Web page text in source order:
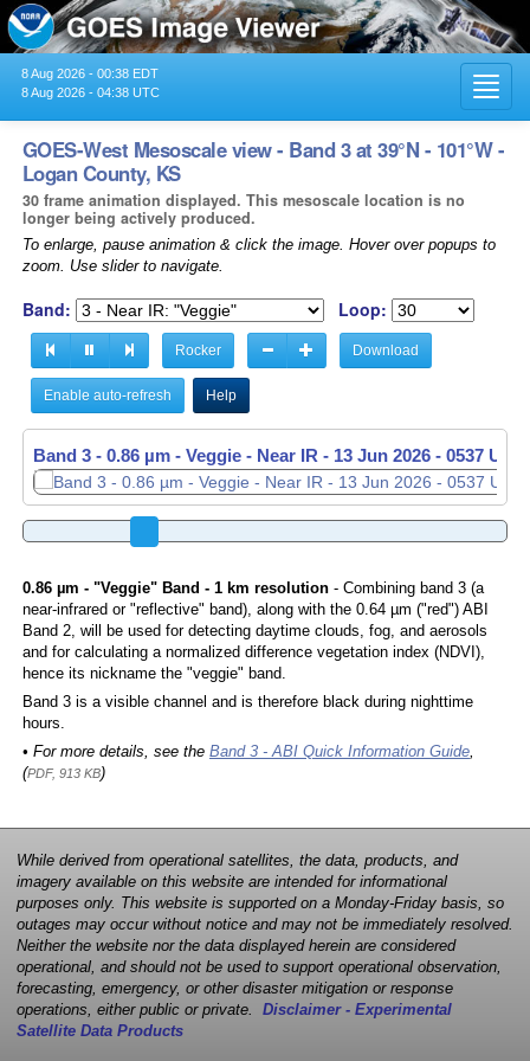
8 Aug 2026 - 00:38 EDT
8 Aug 2026 - 04:38 UTC
GOES-West Mesoscale view - Band 3 at 39°N - 101°W -
Logan County, KS
30 frame animation displayed. This mesoscale location is no
longer being actively produced.
To enlarge, pause animation & click the image. Hover over popups to
zoom. Use slider to navigate.
Band: Loop:
Rocker Download
Enable auto-refresh Help
Band 3 - 0.86 µm - Veggie - Near IR - 13 Jun 2026 - 0538 UTC
0.86 µm - "Veggie" Band - 1 km resolution- Combining band 3 (a
near-infrared or "reflective" band), along with the 0.64 µm ("red") ABI
Band 2, will be used for detecting daytime clouds, fog, and aerosols
and for calculating a normalized difference vegetation index (NDVI),
hence its nickname the "veggie" band.
Band 3 is a visible channel and is therefore black during nighttime
hours.
• For more details, see the Band 3 - ABI Quick Information Guide,
(PDF, 913 KB)
While derived from operational satellites, the data, products, and
imagery available on this website are intended for informational
purposes only. This website is supported on a Monday-Friday basis, so
outages may occur without notice and may not be immediately resolved.
Neither the website nor the data displayed herein are considered
operational, and should not be used to support operational observation,
forecasting, emergency, or other disaster mitigation or response
operations, either public or private. Disclaimer - Experimental
Satellite Data Products